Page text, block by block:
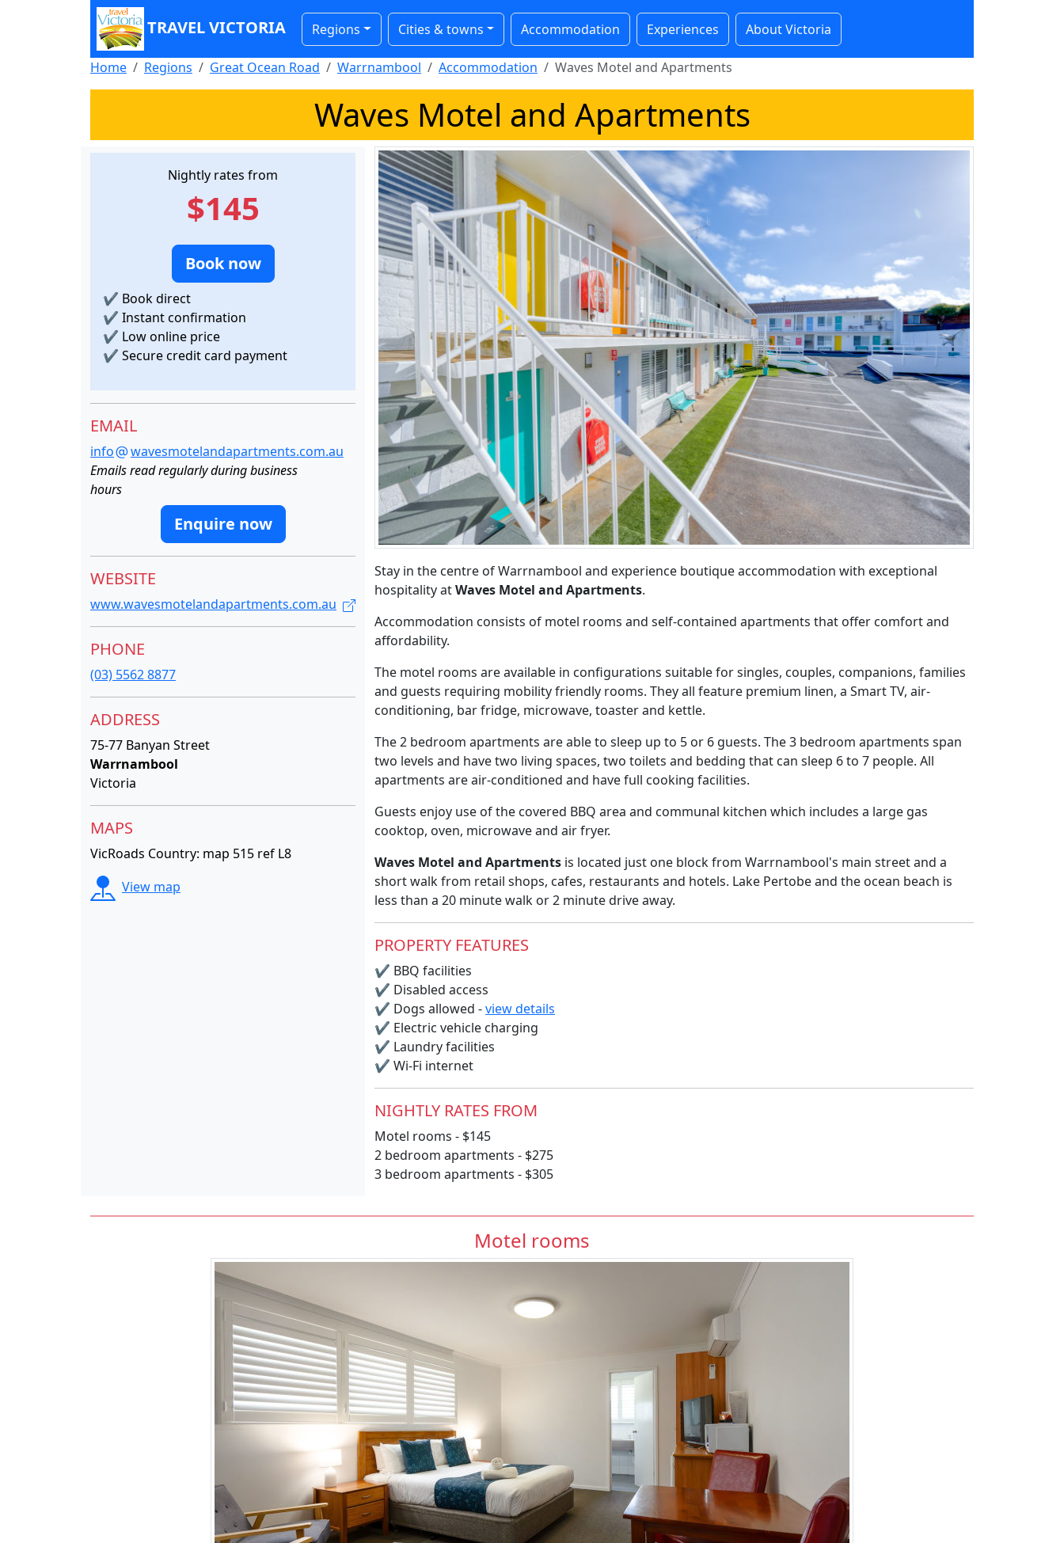
TRAVEL VICTORIA Regions Cities & towns Accommodation Experiences About Victoria
Home Regions Great Ocean Road Warrnambool Accommodation Waves Motel and Apartments
Waves Motel and Apartments
Nightly rates from
$145
Book now
✔ Book direct
✔ Instant confirmation
✔ Low online price
✔ Secure credit card payment
EMAIL
info
wavesmotelandapartments.com.au
Emails read regularly during business
hours
Enquire now
WEBSITE
www.wavesmotelandapartments.com.au
PHONE
(03) 5562 8877
ADDRESS
75-77 Banyan Street
Warrnambool
Victoria
MAPS
VicRoads Country: map 515 ref L8
View map
Stay in the centre of Warrnambool and experience boutique accommodation with exceptional
hospitality atWaves Motel and Apartments.
Accommodation consists of motel rooms and self-contained apartments that offer comfort and
affordability.
The motel rooms are available in configurations suitable for singles, couples, companions, families
and guests requiring mobility friendly rooms. They all feature premium linen, a Smart TV, air-
conditioning, bar fridge, microwave, toaster and kettle.
The 2 bedroom apartments are able to sleep up to 5 or 6 guests. The 3 bedroom apartments span
two levels and have two living spaces, two toilets and bedding that can sleep 6 to 7 people. All
apartments are air-conditioned and have full cooking facilities.
Guests enjoy use of the covered BBQ area and communal kitchen which includes a large gas
cooktop, oven, microwave and air fryer.
Waves Motel and Apartments is located just one block from Warrnambool's main street and a
short walk from retail shops, cafes, restaurants and hotels. Lake Pertobe and the ocean beach is
less than a 20 minute walk or 2 minute drive away.
PROPERTY FEATURES
✔ BBQ facilities
✔ Disabled access
✔ Dogs allowed -view details
✔ Electric vehicle charging
✔ Laundry facilities
✔ Wi-Fi internet
NIGHTLY RATES FROM
Motel rooms - $145
2 bedroom apartments - $275
3 bedroom apartments - $305
Motel rooms